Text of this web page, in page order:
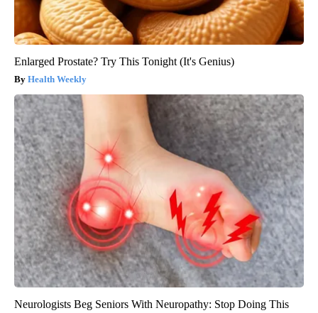
Enlarged Prostate? Try This Tonight (It's Genius)
Health Weekly
Neurologists Beg Seniors With Neuropathy: Stop Doing This